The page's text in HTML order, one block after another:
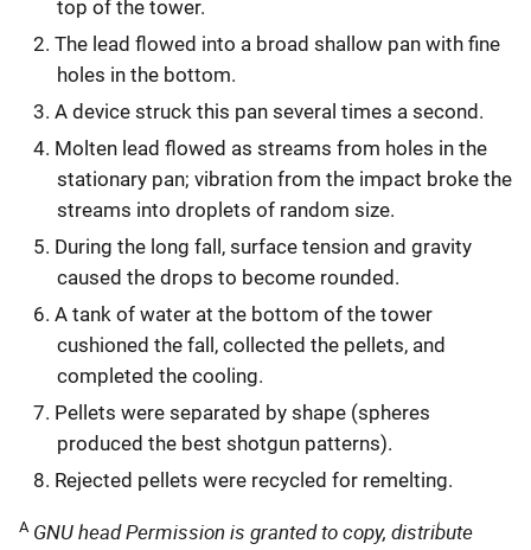
top of the tower.
The lead flowed into a broad shallow pan with fine
holes in the bottom.
A device struck this pan several times a second.
Molten lead flowed as streams from holes in the
stationary pan; vibration from the impact broke the
streams into droplets of random size.
During the long fall, surface tension and gravity
caused the drops to become rounded.
A tank of water at the bottom of the tower
cushioned the fall, collected the pellets, and
completed the cooling.
Pellets were separated by shape (spheres
produced the best shotgun patterns).
Rejected pellets were recycled for remelting.
A GNU head Permission is granted to copy, distribute